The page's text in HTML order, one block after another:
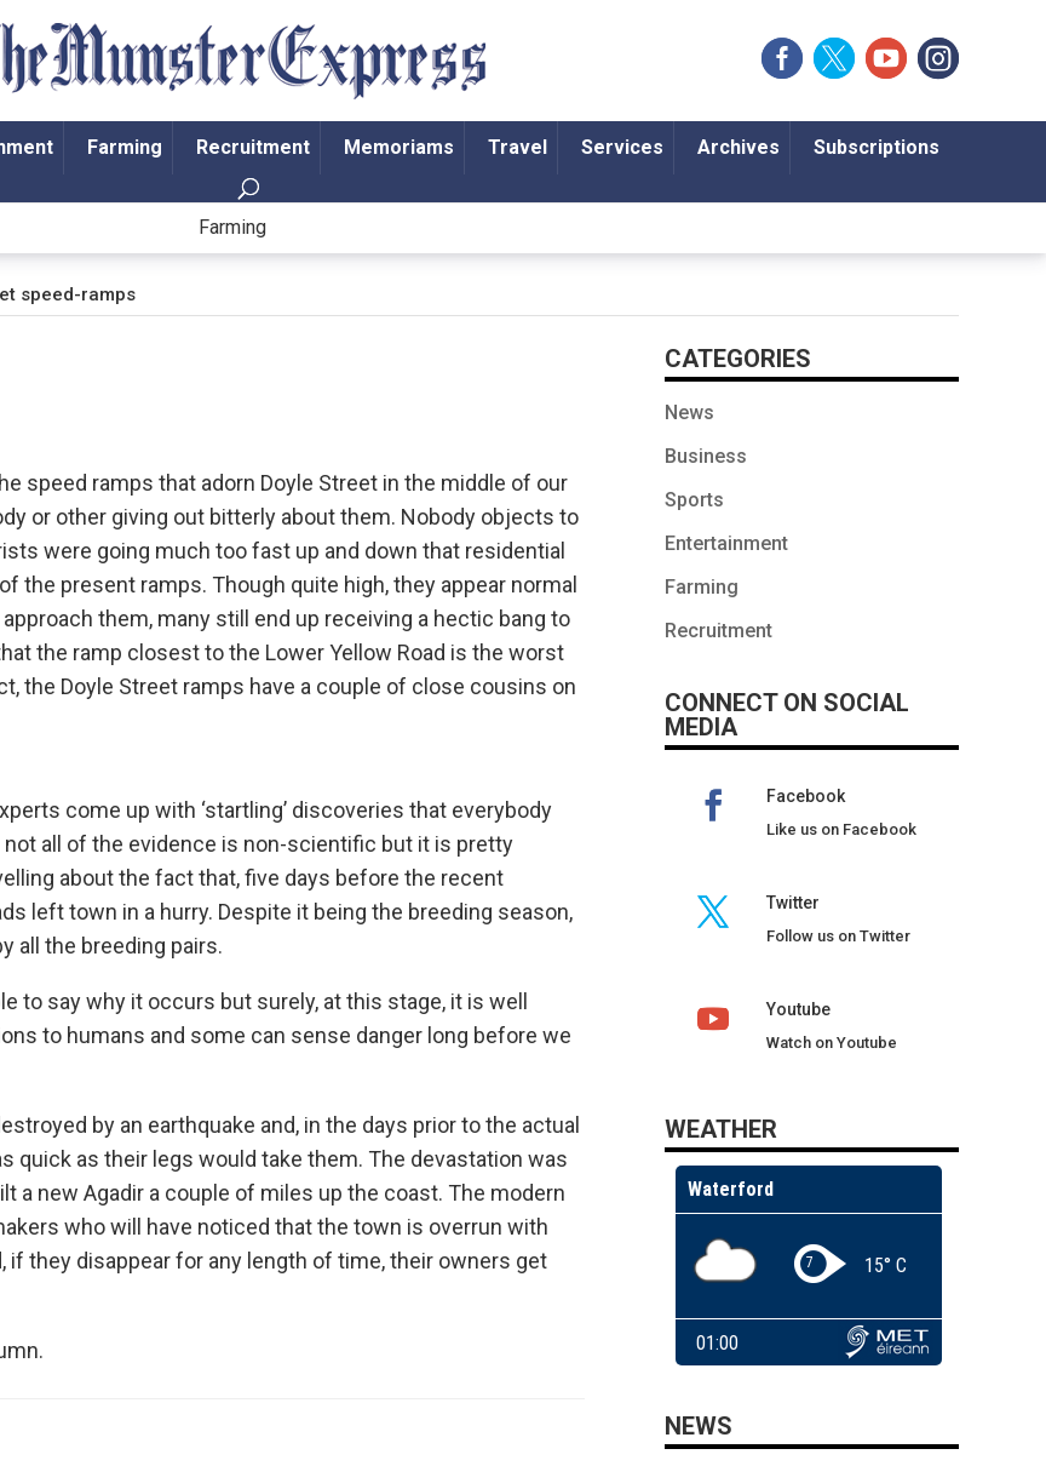
Farming Recruitment Memoriams Travel Services Archives Subscriptions
Farming
speed-ramps
speed ramps that adorn Doyle Street in the middle of our
or other giving out bitterly about them. Nobody objects to
were going much too fast up and down that residential
present ramps. Though quite high, they appear normal
them, many still end up receiving a hectic bang to
the ramp closest to the Lower Yellow Road is the worst
the Doyle Street ramps have a couple of close cousins on
come up with ‘startling’ discoveries that everybody
all of the evidence is non-scientific but it is pretty
about the fact that, five days before the recent
left town in a hurry. Despite it being the breeding season,
all the breeding pairs.
to say why it occurs but surely, at this stage, it is well
to humans and some can sense danger long before we
by an earthquake and, in the days prior to the actual
quick as their legs would take them. The devastation was
a new Agadir a couple of miles up the coast. The modern
who will have noticed that the town is overrun with
they disappear for any length of time, their owners get
CATEGORIES
News
Business
Sports
Entertainment
Farming
Recruitment
CONNECT ON SOCIAL
MEDIA
Facebook
Like us on Facebook
Twitter
Follow us on Twitter
Youtube
Watch on Youtube
WEATHER
NEWS